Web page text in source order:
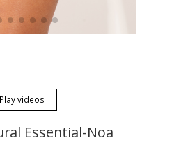
Play videos
Essential-Noa